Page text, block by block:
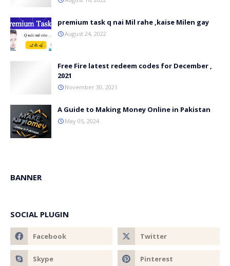
premium task q nai Mil rahe ,kaise Milen gay
August 24, 2022
Free Fire latest redeem codes for December ,
2021
November 30, 2021
A Guide to Making Money Online in Pakistan
May 05, 2024
BANNER
SOCIAL PLUGIN